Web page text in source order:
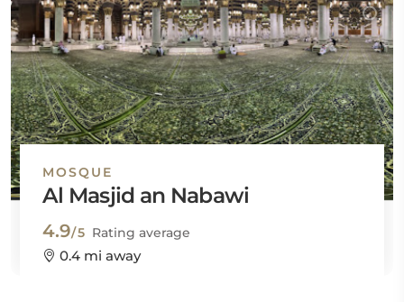
MOSQUE
Al Masjid an Nabawi
4.9/5 Rating average
0.4 mi away